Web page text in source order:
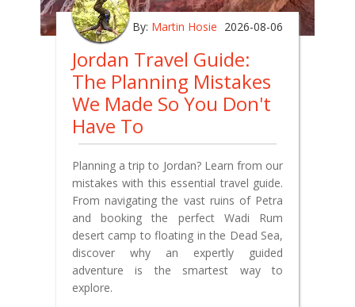
By: Martin Hosie 2026-08-06
Jordan Travel Guide:
The Planning Mistakes
We Made So You Don't
Have To
Planning a trip to Jordan? Learn from our
mistakes with this essential travel guide.
From navigating the vast ruins of Petra
and booking the perfect Wadi Rum
desert camp to floating in the Dead Sea,
discover why an expertly guided
adventure is the smartest way to
explore.